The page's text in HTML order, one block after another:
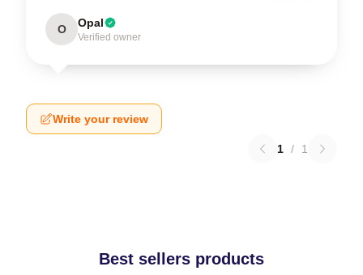
O Opal
Verified owner
Write your review
1 / 1
Best sellers products